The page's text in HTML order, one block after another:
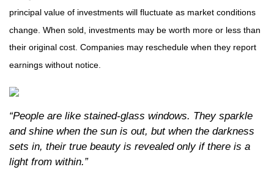
principal value of investments will fluctuate as market conditions
change. When sold, investments may be worth more or less than
their original cost. Companies may reschedule when they report
earnings without notice.
“People are like stained-glass windows. They sparkle
and shine when the sun is out, but when the darkness
sets in, their true beauty is revealed only if there is a
light from within.”